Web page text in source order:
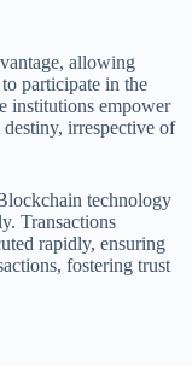
allowing
participate in the
institutions empower
irrespective of
technology
Transactions
rapidly, ensuring
fostering trust